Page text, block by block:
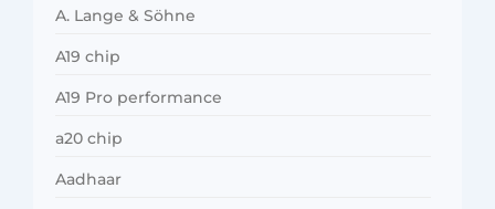
A. Lange & Söhne
A19 chip
A19 Pro performance
a20 chip
Aadhaar